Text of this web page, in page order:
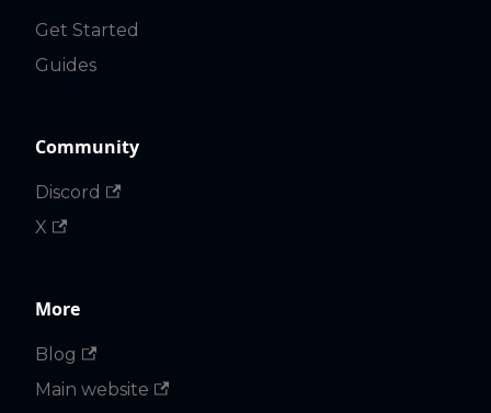
Get Started
Guides
Community
Discord
X
More
Blog
Main website